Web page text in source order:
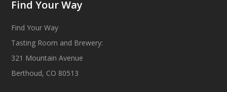
Find Your Way
Find Your Way
Tasting Room and Brewery:
321 Mountain Avenue
Berthoud, CO 80513